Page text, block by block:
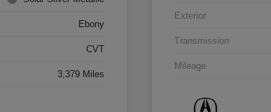
Ebony
CVT
3,379 Miles
Exterior
Transmission
Mileage